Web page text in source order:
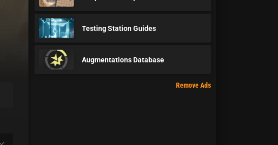
Testing Station Guides
Augmentations Database
Remove Ads